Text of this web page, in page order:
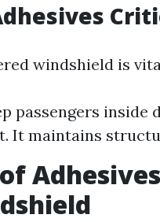
windshield is
passengers
It maintains